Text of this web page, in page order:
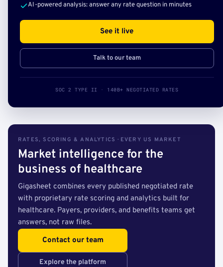
AI-powered analysis: answer any rate question in minutes
See it live
Talk to our team
SOC 2 TYPE II · 140B+ NEGOTIATED RATES
RATES, SCORING & ANALYTICS · EVERY US MARKET
Market intelligence for the
business of healthcare
Gigasheet combines every published negotiated rate
with proprietary rate scoring and analytics built for
healthcare. Payers, providers, and benefits teams get
answers, not raw files.
Contact our team
Explore the platform